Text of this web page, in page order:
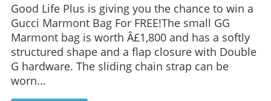
Good Life Plus is giving you the chance to win a
Gucci Marmont Bag For FREE!The small GG
Marmont bag is worth Â£1,800 and has a softly
structured shape and a flap closure with Double
G hardware. The sliding chain strap can be
worn...